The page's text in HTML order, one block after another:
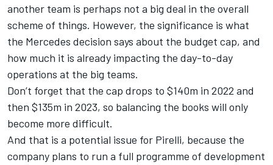
another team is perhaps not a big deal in the overall
scheme of things. However, the significance is what
the Mercedes decision says about the budget cap, and
how much it is already impacting the day-to-day
operations at the big teams.
Don’t forget that the cap drops to $140m in 2022 and
then $135m in 2023, so balancing the books will only
become more difficult.
And that is a potential issue for Pirelli, because the
company plans to run a full programme of development